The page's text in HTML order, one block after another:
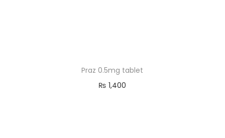
Praz 0.5mg tablet
₨ 1,400